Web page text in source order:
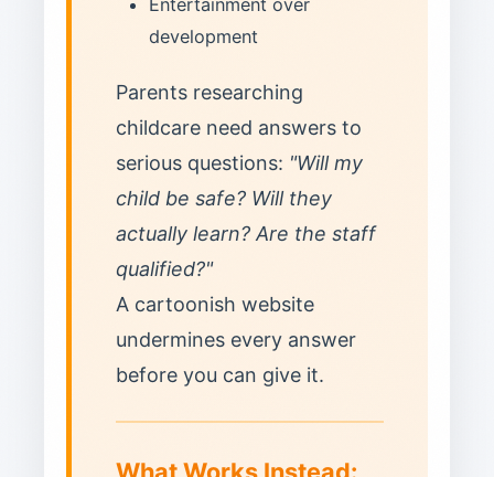
Entertainment over
development
Parents researching
childcare need answers to
serious questions: "Will my
child be safe? Will they
actually learn? Are the staff
qualified?"
A cartoonish website
undermines every answer
before you can give it.